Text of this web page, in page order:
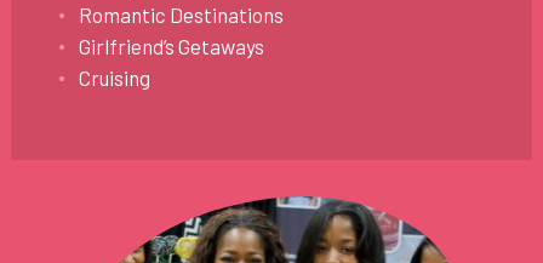
Romantic Destinations
Girlfriend’s Getaways
Cruising